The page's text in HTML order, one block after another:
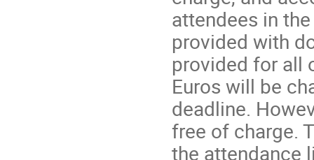
attendees in
provided with
provided for all
Euros will be
deadline.
free of charge.
the attendance